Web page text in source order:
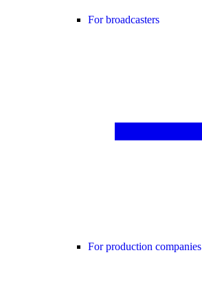
For broadcasters
For production companies